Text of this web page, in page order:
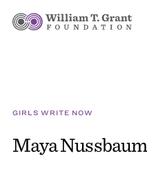
GIRLS WRITE NOW
Maya Nussbaum